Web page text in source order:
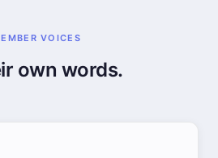
VOICES
own words.